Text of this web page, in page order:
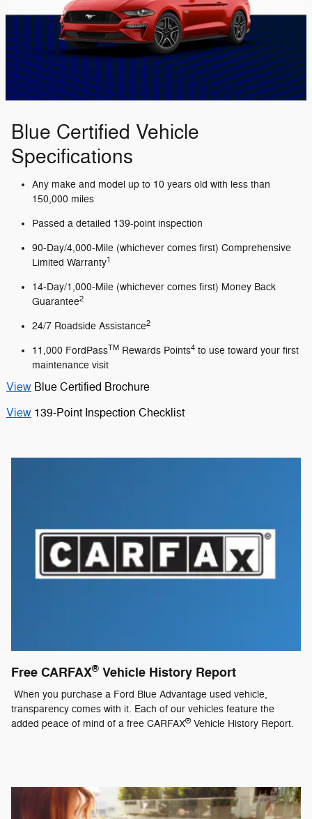
Blue Certified Vehicle
Specifications
Any make and model up to 10 years old with less than
150,000 miles
Passed a detailed 139-point inspection
90-Day/4,000-Mile (whichever comes first) Comprehensive
Limited Warranty1
14-Day/1,000-Mile (whichever comes first) Money Back
Guarantee2
24/7 Roadside Assistance2
11,000 FordPassTM Rewards Points4 to use toward your first
maintenance visit
View Blue Certified Brochure
View 139-Point Inspection Checklist
Free CARFAX® Vehicle History Report
When you purchase a Ford Blue Advantage used vehicle,
transparency comes with it. Each of our vehicles feature the
added peace of mind of a free CARFAX®Vehicle History Report.